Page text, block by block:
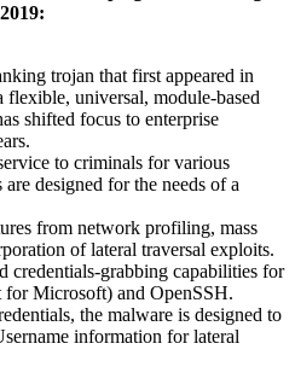
trojan that first appeared in
flexible, universal, module-based
shifted focus to enterprise
to criminals for various
designed for the needs of a
from network profiling, mass
of lateral traversal exploits.
credentials-grabbing capabilities for
Microsoft) and OpenSSH.
the malware is designed to
information for lateral